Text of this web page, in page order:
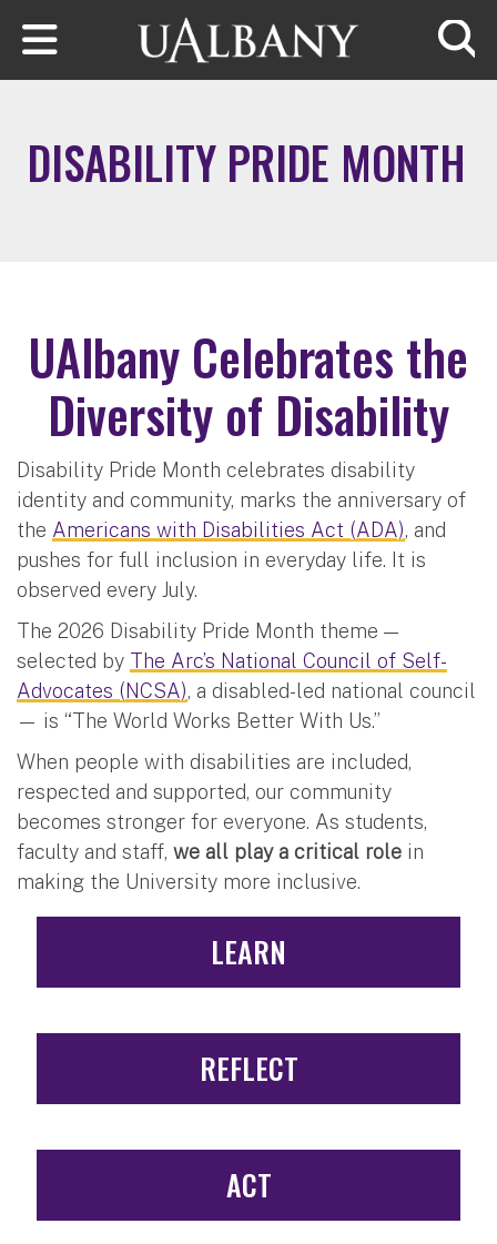
Skip to main content
DISABILITY PRIDE MONTH
UAlbany Celebrates the
Diversity of Disability
Disability Pride Month celebrates disability
identity and community, marks the anniversary of
the Americans with Disabilities Act (ADA), and
pushes for full inclusion in everyday life. It is
observed every July.
The 2026 Disability Pride Month theme —
selected by The Arc’s National Council of Self-
Advocates (NCSA), a disabled-led national council
— is “The World Works Better With Us.”
When people with disabilities are included,
respected and supported, our community
becomes stronger for everyone. As students,
faculty and staff, we all play a critical role in
making the University more inclusive.
LEARN
REFLECT
ACT